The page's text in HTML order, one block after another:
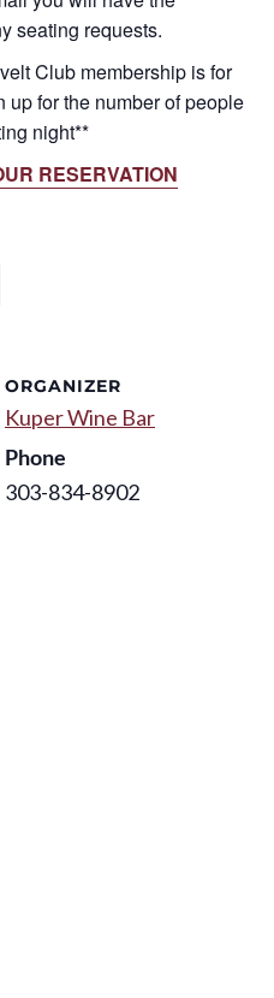
seating requests.
Club membership is for
for the number of people
night**
RESERVATION
ORGANIZER
Kuper Wine Bar
Phone
303-834-8902